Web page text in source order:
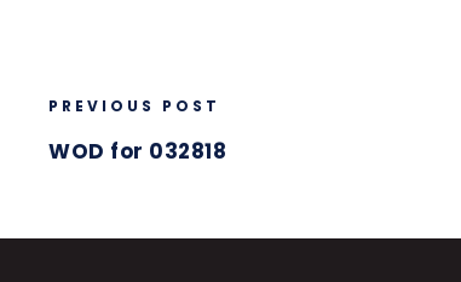
PREVIOUS POST
WOD for 032818